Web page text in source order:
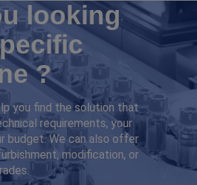
looking
?
you find the solution that
requirements, your
budget. We can also offer
modification, or